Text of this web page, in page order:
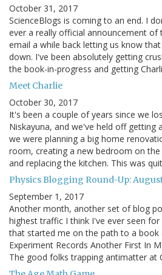
October 31, 2017
ScienceBlogs is coming to an end. I
ever a really official announcement
email a while back letting us know
down. I've been absolutely getting
the book-in-progress and getting
Meet Charlie
October 30, 2017
It's been a couple of years since we
Niskayuna, and we've held off getting
we were planning a big home
room, creating a new bedroom on
and replacing the kitchen. This was
Physics Blogging Round-Up:
September 1, 2017
Another month, another set of blog
highest traffic I think I've ever seen
that started me on the path to a book
Experiment Records Another First In
The good folks trapping antimatter at